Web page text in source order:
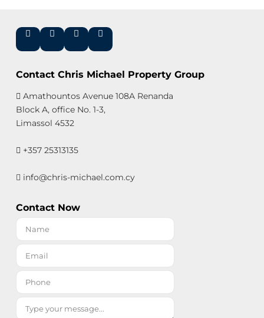
Contact Chris Michael Property Group
Amathountos Avenue 108A Renanda
Block A, office No. 1-3,
Limassol 4532
+357 25313135
info@chris-michael.com.cy
Contact Now